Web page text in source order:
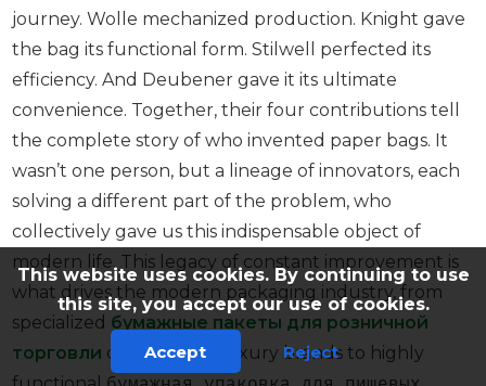
journey. Wolle mechanized production. Knight gave
the bag its functional form. Stilwell perfected its
efficiency. And Deubener gave it its ultimate
convenience. Together, their four contributions tell
the complete story of who invented paper bags. It
wasn’t one person, but a lineage of innovators, each
solving a different part of the problem, who
collectively gave us this indispensable object of
modern life. This legacy of constant improvement is
what drives the modern packaging industry, from
specialized бумажные пакеты для розничной
торговли designed for luxury brands to highly
This website uses cookies. By continuing to use
this site, you accept our use of cookies.
Accept Reject